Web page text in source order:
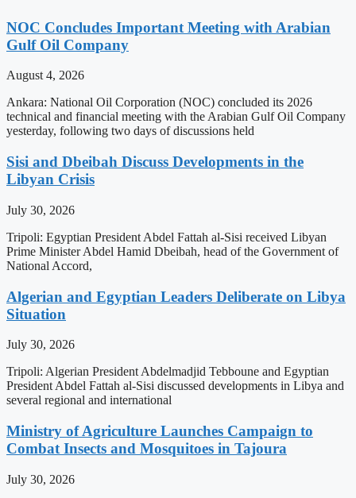
NOC Concludes Important Meeting with Arabian
Gulf Oil Company
August 4, 2026
Ankara: National Oil Corporation (NOC) concluded its 2026
technical and financial meeting with the Arabian Gulf Oil Company
yesterday, following two days of discussions held
Sisi and Dbeibah Discuss Developments in the
Libyan Crisis
July 30, 2026
Tripoli: Egyptian President Abdel Fattah al-Sisi received Libyan
Prime Minister Abdel Hamid Dbeibah, head of the Government of
National Accord,
Algerian and Egyptian Leaders Deliberate on Libya
Situation
July 30, 2026
Tripoli: Algerian President Abdelmadjid Tebboune and Egyptian
President Abdel Fattah al-Sisi discussed developments in Libya and
several regional and international
Ministry of Agriculture Launches Campaign to
Combat Insects and Mosquitoes in Tajoura
July 30, 2026